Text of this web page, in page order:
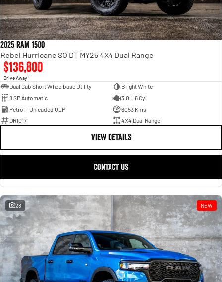
2025 RAM 1500
Rebel Hurricane SO DT MY25 4X4 Dual Range
$136,800
Drive Away1
Dual Cab Short Wheelbase Utility
Bright White
8 SP Automatic
3.0 L 6 Cyl
Petrol - Unleaded ULP
6053 Kms
DR1017
4X4 Dual Range
VIEW DETAILS
CONTACT US
28 NEW